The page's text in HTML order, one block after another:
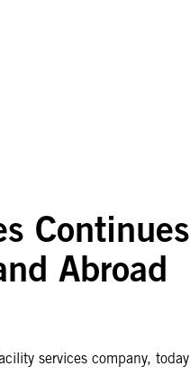
Abroad
services company,